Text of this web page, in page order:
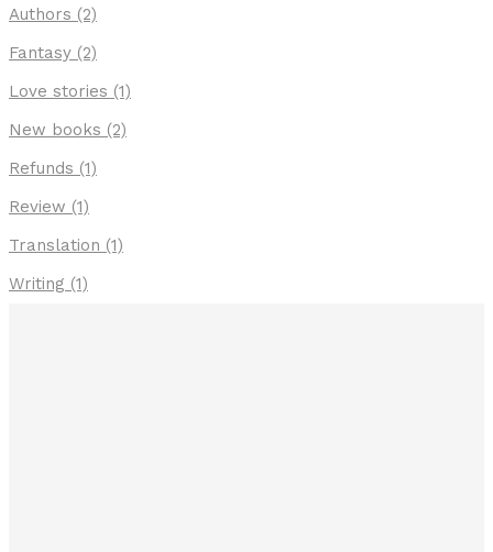
Authors (2)
Fantasy (2)
Love stories (1)
New books (2)
Refunds (1)
Review (1)
Translation (1)
Writing (1)